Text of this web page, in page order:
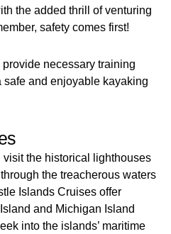
the added thrill of venturing
safety comes first!
necessary training
and enjoyable kayaking
visit the historical lighthouses
the treacherous waters
Islands Cruises offer
and Michigan Island
into the islands’ maritime